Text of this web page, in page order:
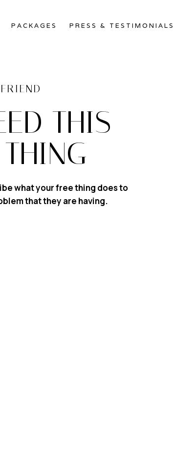
PACKAGES PRESS & TESTIMONIALS
THIS
what your free thing does to
that they are having.